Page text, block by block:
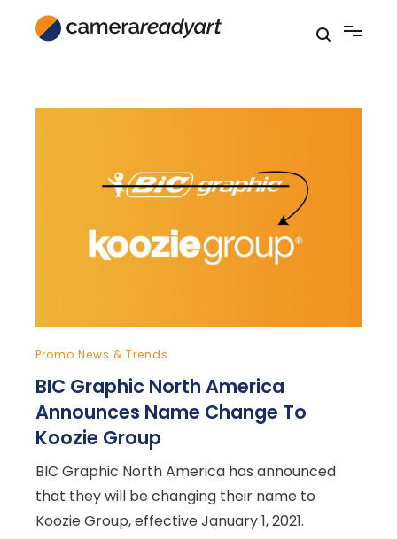
Promo News & Trends
BIC Graphic North America
Announces Name Change To
Koozie Group
BIC Graphic North America has announced
that they will be changing their name to
Koozie Group, effective January 1, 2021.